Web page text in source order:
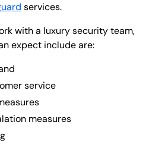
services.
with a luxury securityteam,
expect include are:
service
measures